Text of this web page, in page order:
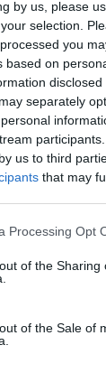
by us, please
selection.
you
based on
separately
us to third
that may
website/app
or usage
to Google
specified
Processing Opt
of the Sharing
of the Sale of
07/